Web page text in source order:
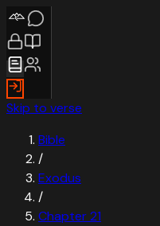
Skip to verse
Bible
/
Exodus
/
Chapter21